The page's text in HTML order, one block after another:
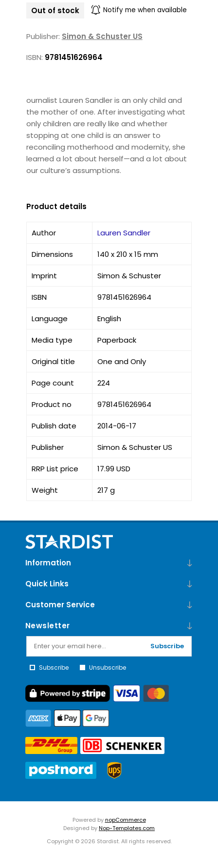
Out of stock Notify me when available
Publisher: Simon & Schuster US
ISBN: 9781451626964
ournalist Lauren Sandler is an only child and
the mother of one. After investigating what
only children are really like and whether
stopping at one child is an answer to
reconciling motherhood and modernity, she
learned a lot about herself—and a lot about
our culture’s assumptions.
Product details
Author Lauren Sandler
Dimensions 140 x 210 x 15 mm
Imprint Simon & Schuster
ISBN 9781451626964
Language English
Media type Paperback
Original title One and Only
Page count 224
Product no 9781451626964
Publish date 2014-06-17
Publisher Simon & Schuster US
RRP List price 17.99 USD
Weight 217 g
Information
Quick Links
Customer Service
Newsletter
Subscribe
Subscribe Unsubscribe
Powered bynopCommerce
Designed byNop-Templates.com
Copyright © 2026 Stardist. All rights reserved.